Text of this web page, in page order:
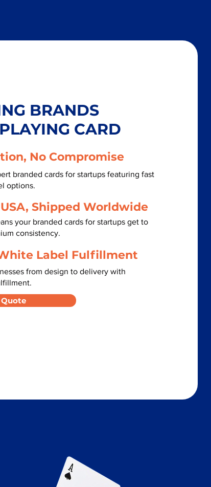
BRANDS
CARD
No Compromise
branded cards for startups featuring fast
options.
Shipped Worldwide
your branded cards for startups get to
consistency.
Label Fulfillment
from design to delivery with
Quote